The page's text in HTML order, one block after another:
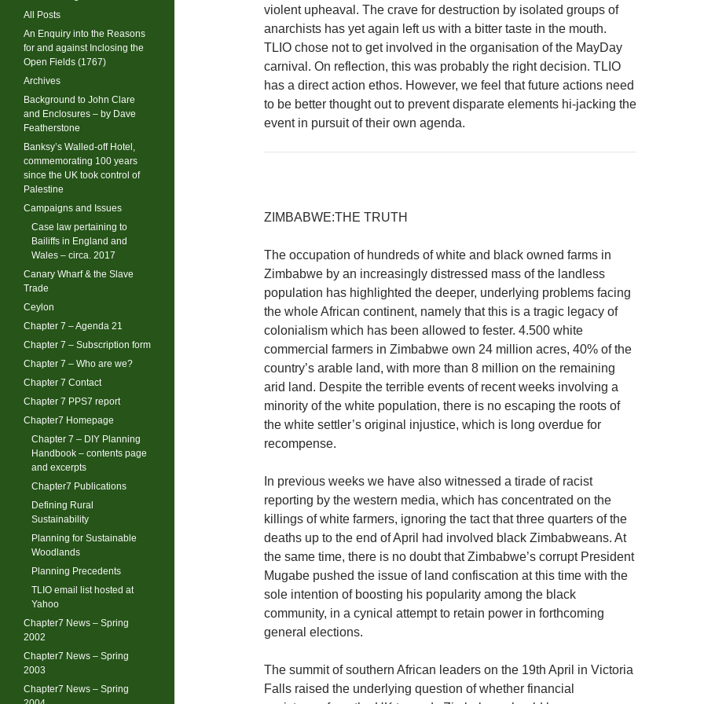
violent upheaval. The crave for destruction by isolated groups of
anarchists has yet again left us with a bitter taste in the mouth.
TLIO chose not to get involved in the organisation of the MayDay
carnival. On reflection, this was probably the right decision. TLIO
has a direct action ethos. However, we feel that future actions need
to be better thought out to prevent disparate elements hi-jacking the
event in pursuit of their own agenda.
ZIMBABWE:THE TRUTH
The occupation of hundreds of white and black owned farms in
Zimbabwe by an increasingly distressed mass of the landless
population has highlighted the deeper, underlying problems facing
the whole African continent, namely that this is a tragic legacy of
colonialism which has been allowed to fester. 4.500 white
commercial farmers in Zimbabwe own 24 million acres, 40% of the
country’s arable land, with more than 8 million on the remaining
arid land. Despite the terrible events of recent weeks involving a
minority of the white population, there is no escaping the roots of
the white settler’s original injustice, which is long overdue for
recompense.
In previous weeks we have also witnessed a tirade of racist
reporting by the western media, which has concentrated on the
killings of white farmers, ignoring the tact that three quarters of the
deaths up to the end of April had involved black Zimbabweans. At
the same time, there is no doubt that Zimbabwe’s corrupt President
Mugabe pushed the issue of land confiscation at this time with the
sole intention of boosting his popularity among the black
community, in a cynical attempt to retain power in forthcoming
general elections.
The summit of southern African leaders on the 19th April in Victoria
Falls raised the underlying question of whether financial
All Posts
An Enquiry into the Reasons
for and against Inclosing the
Open Fields (1767)
Archives
Background to John Clare
and Enclosures – by Dave
Featherstone
Banksy’s Walled-off Hotel,
commemorating 100 years
since the UK took control of
Palestine
Campaigns and Issues
Case law pertaining to
Bailiffs in England and
Wales – circa. 2017
Canary Wharf & the Slave
Trade
Ceylon
Chapter 7 – Agenda 21
Chapter 7 – Subscription form
Chapter 7 – Who are we?
Chapter 7 Contact
Chapter 7 PPS7 report
Chapter7 Homepage
Chapter 7 – DIY Planning
Handbook – contents page
and excerpts
Chapter7 Publications
Defining Rural
Sustainability
Planning for Sustainable
Woodlands
Planning Precedents
TLIO email list hosted at
Yahoo
Chapter7 News – Spring
2002
Chapter7 News – Spring
2003
Chapter7 News – Spring